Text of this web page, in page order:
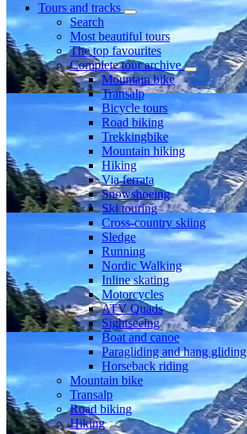
Tours and tracks
Search
Most beautiful tours
The top favourites
Complete tour archive
Mountain bike
Transalp
Bicycle tours
Road biking
Trekkingbike
Mountain hiking
Hiking
Via ferrata
Snowshoeing
Ski touring
Cross-country skiing
Sledge
Running
Nordic Walking
Inline skating
Motorcycles
ATV Quads
Sightseeing
Boat and canoe
Paragliding and hang gliding
Horseback riding
Mountain bike
Transalp
Road biking
Hiking